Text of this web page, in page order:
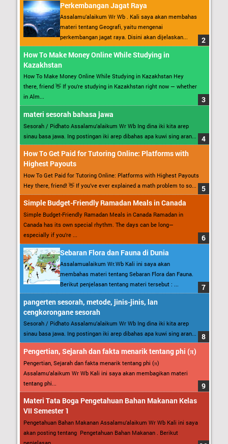
Perkembangan Jagat Raya
Assalamu’alaikum Wr Wb . Kali saya akan membahas
materi tentang Geografi, yaitu mengenai
perkembangan jagat raya. Disini akan dijelaskan...
How To Make Money Online While Studying in
Kazakhstan
How To Make Money Online While Studying in Kazakhstan Hey
there, friend 👋 If you’re studying in Kazakhstan right now — whether
in Alm...
materi sesorah bahasa jawa
Sesorah / Pidhato Assalamu’alaikum Wr Wb Ing dina iki kita arep
sinau basa jawa. Ing postingan iki arep dibahas apa kuwi sing aran...
How To Get Paid for Tutoring Online: Platforms with
Highest Payouts
How To Get Paid for Tutoring Online: Platforms with Highest Payouts
Hey there, friend! 👋 If you’ve ever explained a math problem to so...
Simple Budget-Friendly Ramadan Meals in Canada
Simple Budget-Friendly Ramadan Meals in Canada Ramadan in
Canada has its own special rhythm. The days can be long—
especially if you’re ...
Sebaran Flora dan Fauna di Dunia
Assalamualaikum Wr.Wb Kali ini saya akan
membahas materi tentang Sebaran Flora dan Fauna.
Berikut penjelasan tentang materi tersebut : ...
pangerten sesorah, metode, jinis-jinis, lan
cengkorongane sesorah
Sesorah / Pidhato Assalamu’alaikum Wr Wb Ing dina iki kita arep
sinau basa jawa. Ing postingan iki arep dibahas apa kuwi sing aran...
Pengertian, Sejarah dan fakta menarik tentang phi (π)
Pengertian, Sejarah dan fakta menarik tentang phi (π)
Assalamu’alaikum Wr Wb Kali ini saya akan membagikan materi
tentang phi...
Materi Tata Boga Pengetahuan Bahan Makanan Kelas
VII Semester 1
Pengetahuan Bahan Makanan Assalamu’alaikum Wr Wb Kali ini saya
akan posting tentang Pengetahuan Bahan Makanan . Berikut